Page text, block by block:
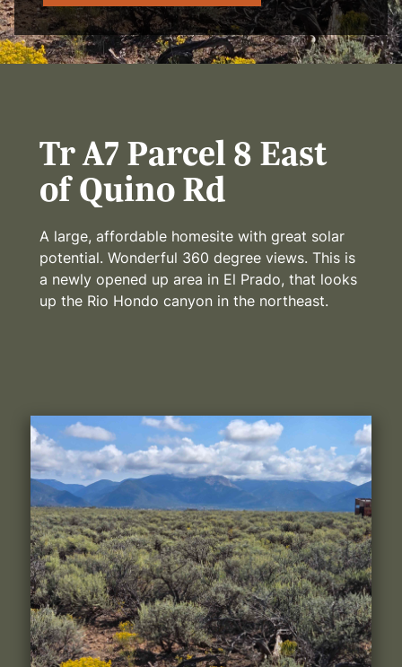
Tr A7 Parcel 8 East
of Quino Rd
A large, affordable homesite with great solar
potential. Wonderful 360 degree views. This is
a newly opened up area in El Prado, that looks
up the Rio Hondo canyon in the northeast.